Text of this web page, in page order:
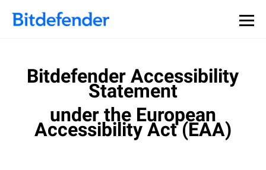
Bitdefender Accessibility
Statement
under the European
Accessibility Act (EAA)